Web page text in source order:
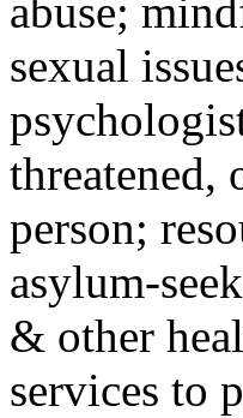
abuse;
sexual
threatened,
person;
asylum-
& other
services to